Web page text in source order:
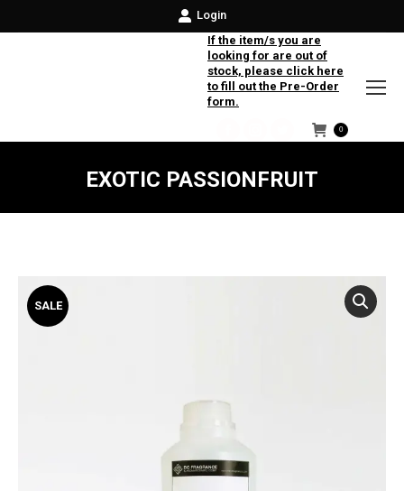
Login
If the item/s you are
looking for are out of
stock, please click here
to fill out the Pre-Order
form.
Facebook
Instagram
Twitter
0
EXOTIC PASSIONFRUIT
SALE